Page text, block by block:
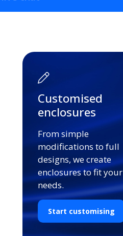
Customised
enclosures
From simple
modifications to full
designs, we create
enclosures to fit your
needs.
Start customising